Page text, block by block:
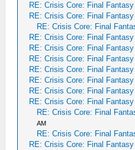
RE: Crisis Core: Final Fantasy
RE: Crisis Core: Final Fantasy
RE: Crisis Core: Final
RE: Crisis Core: Final Fantasy
RE: Crisis Core: Final Fantasy
RE: Crisis Core: Final Fantasy
RE: Crisis Core: Final Fantasy
RE: Crisis Core: Final Fantasy
RE: Crisis Core: Final Fantasy
RE: Crisis Core: Final Fantasy
RE: Crisis Core: Final
AM
RE: Crisis Core: Final
RE: Crisis Core: Final Fantasy